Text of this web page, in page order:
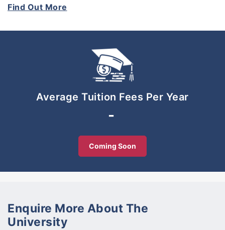
Cambridge Primary, although it is not essential to
Cambridge Lower Secondary. It is a three year
Cambridge IGCSE programme.
The programme develops learners’ skills and
understanding in English, Mathematics, and
Science. In order to groom all rounded individuals
in Academics, subjects such as Malay, Foreign
Art & Design, Computer and Character Training are
also offered to Year 7 to Year 9 learners.
Find Out More
Average Tuition Fees Per Year
-
Coming Soon
Enquire More About The
University